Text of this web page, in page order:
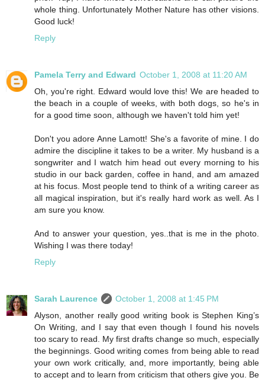
whole thing. Unfortunately Mother Nature has other visions.
Good luck!
Reply
Pamela Terry and Edward October 1, 2008 at 11:20 AM
Oh, you're right. Edward would love this! We are headed to
the beach in a couple of weeks, with both dogs, so he's in
for a good time soon, although we haven't told him yet!
Don't you adore Anne Lamott! She's a favorite of mine. I do
admire the discipline it takes to be a writer. My husband is a
songwriter and I watch him head out every morning to his
studio in our back garden, coffee in hand, and am amazed
at his focus. Most people tend to think of a writing career as
all magical inspiration, but it's really hard work as well. As I
am sure you know.
And to answer your question, yes..that is me in the photo.
Wishing I was there today!
Reply
Sarah Laurence
October 1, 2008 at 1:45 PM
Alyson, another really good writing book is Stephen King’s
On Writing, and I say that even though I found his novels
too scary to read. My first drafts change so much, especially
the beginnings. Good writing comes from being able to read
your own work critically, and, more importantly, being able
to accept and to learn from criticism that others give you. Be